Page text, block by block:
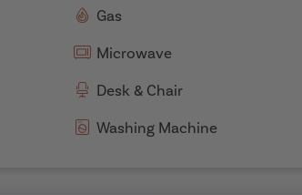
Gas
Microwave
Desk & Chair
Washing Machine